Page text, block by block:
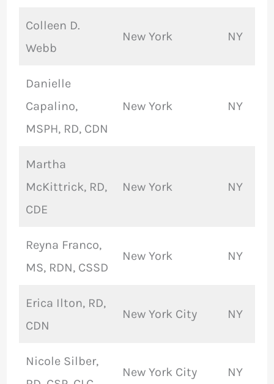
Colleen D.
Webb
New York NY
Danielle
Capalino,
MSPH, RD, CDN
New York NY
Martha
McKittrick, RD,
CDE
New York NY
Reyna Franco,
MS, RDN, CSSD
New York NY
Erica Ilton, RD,
CDN
New York City NY
Nicole Silber,
New York City NY